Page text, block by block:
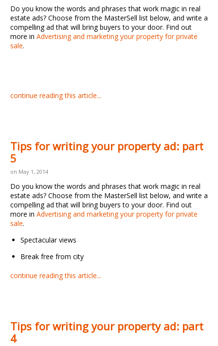
Do you know the words and phrases that work magic in real
estate ads? Choose from the MasterSell list below, and write a
compelling ad that will bring buyers to your door. Find out
more in Advertising and marketing your property for private
sale.
continue reading this article...
Tips for writing your property ad: part
5
on May 1, 2014
Do you know the words and phrases that work magic in real
estate ads? Choose from the MasterSell list below, and write a
compelling ad that will bring buyers to your door. Find out
more in Advertising and marketing your property for private
sale.
Spectacular views
Break free from city
continue reading this article...
Tips for writing your property ad: part
4